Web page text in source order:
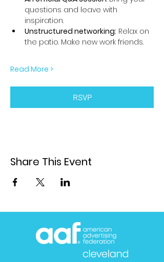
questions and leave with
inspiration.
Unstructured networking: Relax on
the patio. Make new work friends.
Read More >
RSVP
Share This Event